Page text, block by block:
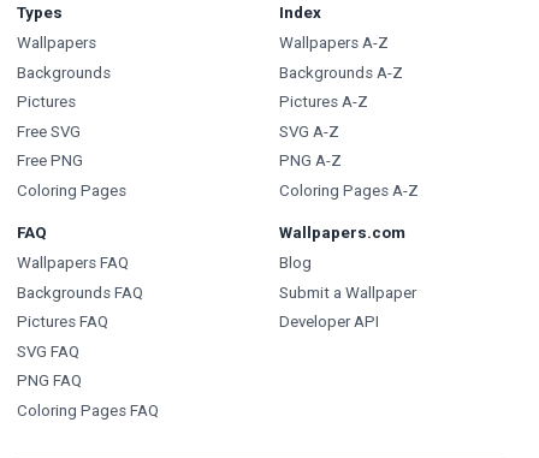
Types
Wallpapers
Backgrounds
Pictures
Free SVG
Free PNG
Coloring Pages
Index
Wallpapers A-Z
Backgrounds A-Z
Pictures A-Z
SVG A-Z
PNG A-Z
Coloring Pages A-Z
FAQ
Wallpapers FAQ
Backgrounds FAQ
Pictures FAQ
SVG FAQ
PNG FAQ
Coloring Pages FAQ
Wallpapers.com
Blog
Submit a Wallpaper
Developer API